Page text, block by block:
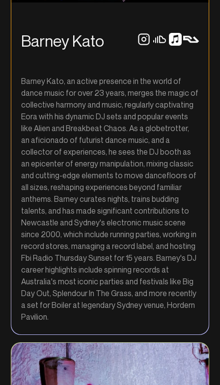
Barney Kato
Barney Kato, an active presence in the world of
dance music for over 23 years, merges the magic of
collective harmony and music, regularly captivating
Eora with his dynamic DJ sets and popular events
like Alien and Breakbeat Chaos. As a globetrotter,
an aficionado of futurist dance music, and a
collector of experiences, he sees the DJ booth as
an epicenter of energy manipulation, mixing classic
and cutting-edge elements to move dancefloors of
all sizes, reshaping experiences beyond familiar
anthems. Barney curates nights, trains budding
talents, and has made significant contributions to
Newcastle and Sydney's electronic music scene
since 2000, which include running parties, working in
record stores, managing a record label, and hosting
Fbi Radio Thursday Sunset for 15 years. Barney's DJ
career highlights include spinning records at
Australia's most iconic parties and festivals like Big
Day Out, Splendour In The Grass, and more recently
a set for Boiler at legendary Sydney venue, Hordern
Pavilion.